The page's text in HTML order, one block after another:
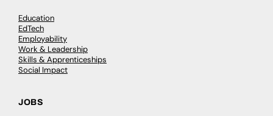
Education
EdTech
Employability
Work & Leadership
Skills & Apprenticeships
Social Impact
JOBS